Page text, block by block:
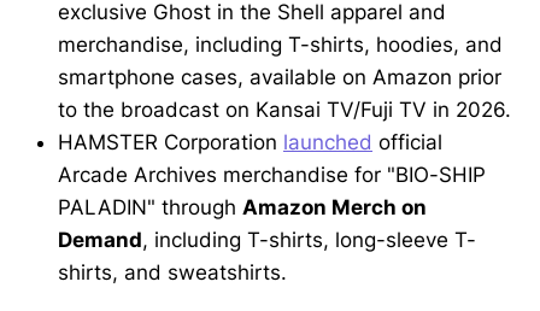
exclusive Ghost in the Shell apparel and
merchandise, including T-shirts, hoodies, and
smartphone cases, available on Amazon prior
to the broadcast on Kansai TV/Fuji TV in 2026.
HAMSTER Corporation launched official
Arcade Archives merchandise for "BIO-SHIP
PALADIN" through Amazon Merch on
Demand, including T-shirts, long-sleeve T-
shirts, and sweatshirts.